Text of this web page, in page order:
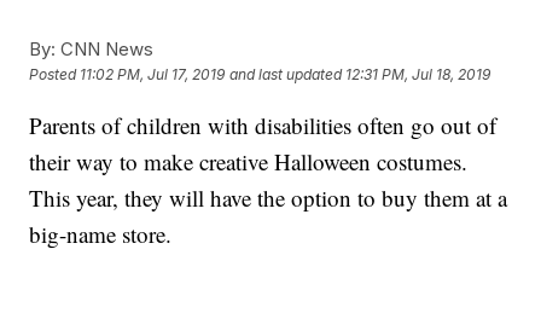
By: CNN News
Posted 11:02 PM, Jul 17, 2019 and last updated 12:31 PM, Jul 18, 2019
Parents of children with disabilities often go out of
their way to make creative Halloween costumes.
This year, they will have the option to buy them at a
big-name store.